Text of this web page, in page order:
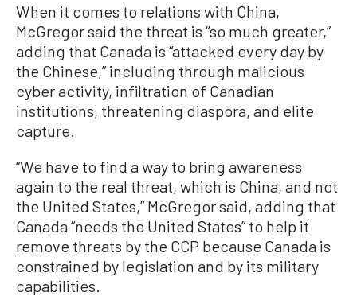
When it comes to relations with China,
McGregor said the threat is “so much greater,”
adding that Canada is “attacked every day by
the Chinese,” including through malicious
cyber activity, infiltration of Canadian
institutions, threatening diaspora, and elite
capture.
“We have to find a way to bring awareness
again to the real threat, which is China, and not
the United States,” McGregor said, adding that
Canada “needs the United States” to help it
remove threats by the CCP because Canada is
constrained by legislation and by its military
capabilities.